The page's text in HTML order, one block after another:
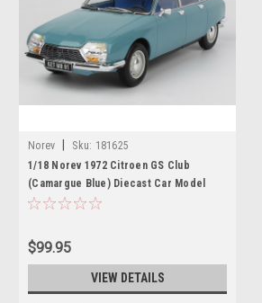
Norev Sku: 181625
1/18 Norev 1972 Citroen GS Club
(Camargue Blue) Diecast Car Model
$99.95
VIEW DETAILS